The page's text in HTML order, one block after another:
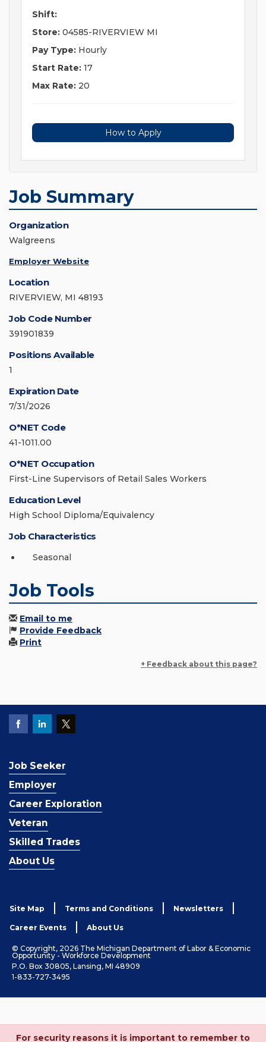
Shift:
Store: 04585-RIVERVIEW MI
Pay Type: Hourly
Start Rate: 17
Max Rate: 20
How to Apply
Job Summary
Organization
Walgreens
Employer Website
Location
RIVERVIEW, MI 48193
Job Code Number
391901839
Positions Available
1
Expiration Date
7/31/2026
O*NET Code
41-1011.00
O*NET Occupation
First-Line Supervisors of Retail Sales Workers
Education Level
High School Diploma/Equivalency
Job Characteristics
Seasonal
Job Tools
Email to me
Provide Feedback
Print
+ Feedback about this page?
Job Seeker
Employer
Career Exploration
Veteran
Skilled Trades
About Us
Site Map Terms and Conditions Newsletters
Career Events About Us
© Copyright, 2026 The Michigan Department of Labor & Economic
Opportunity - Workforce Development
P.O. Box 30805, Lansing, MI 48909
1-833-727-3495
For security reasons it is important to remember to